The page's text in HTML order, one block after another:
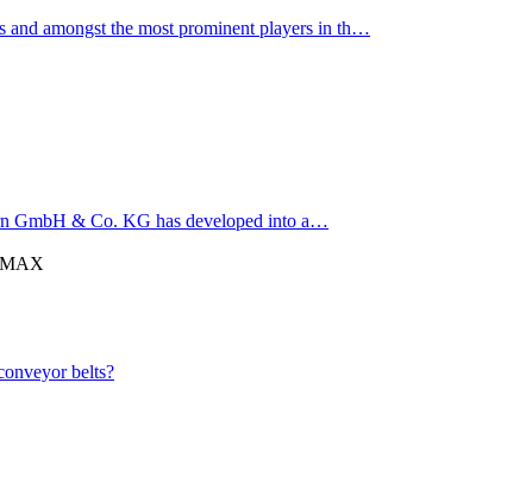
amongst the most prominent players in th…
GmbH & Co. KG has developed into a…
belts?